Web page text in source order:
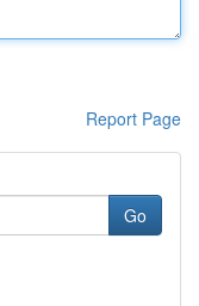
Report Page
Go